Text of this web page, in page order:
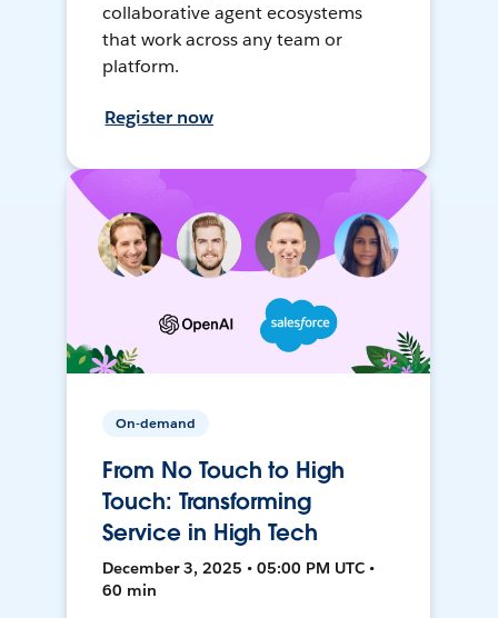
collaborative agent ecosystems
that work across any team or
platform.
Register now
On-demand
From No Touch to High
Touch: Transforming
Service in High Tech
December 3, 2025 • 05:00 PM UTC •
60 min